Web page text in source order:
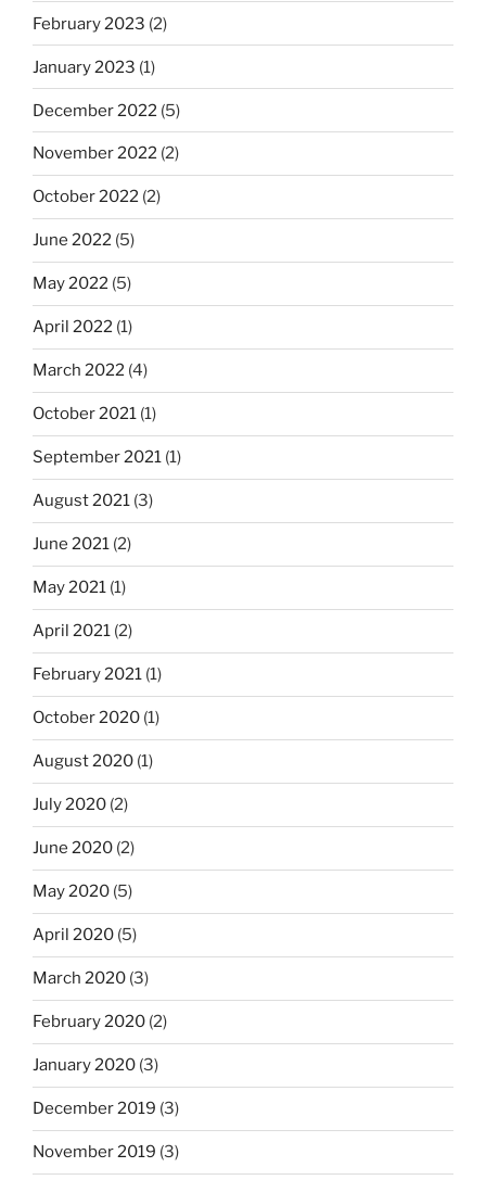
February 2023 (2)
January 2023 (1)
December 2022 (5)
November 2022 (2)
October 2022 (2)
June 2022 (5)
May 2022 (5)
April 2022 (1)
March 2022 (4)
October 2021 (1)
September 2021 (1)
August 2021 (3)
June 2021 (2)
May 2021 (1)
April 2021 (2)
February 2021 (1)
October 2020 (1)
August 2020 (1)
July 2020 (2)
June 2020 (2)
May 2020 (5)
April 2020 (5)
March 2020 (3)
February 2020 (2)
January 2020 (3)
December 2019 (3)
November 2019 (3)